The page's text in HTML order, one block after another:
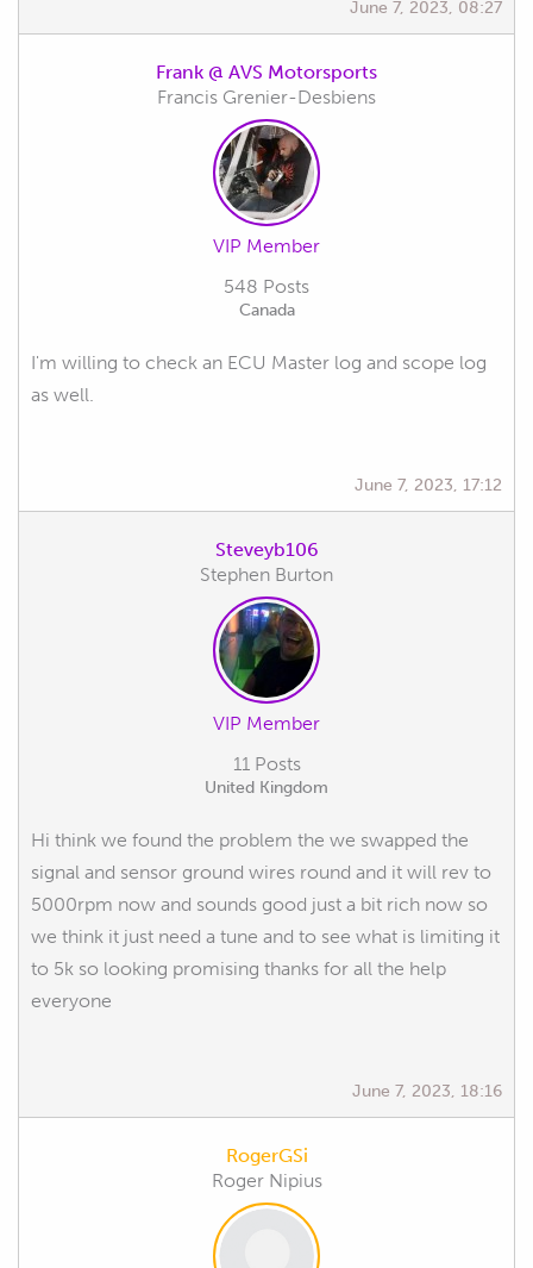
June 7, 2023, 08:27
Frank @ AVS Motorsports
Francis Grenier-Desbiens
VIP Member
548 Posts
Canada
I'm willing to check an ECU Master log and scope log
as well.
June 7, 2023, 17:12
Steveyb106
Stephen Burton
VIP Member
11 Posts
United Kingdom
Hi think we found the problem the we swapped the
signal and sensor ground wires round and it will rev to
5000rpm now and sounds good just a bit rich now so
we think it just need a tune and to see what is limiting it
to 5k so looking promising thanks for all the help
everyone
June 7, 2023, 18:16
RogerGSi
Roger Nipius